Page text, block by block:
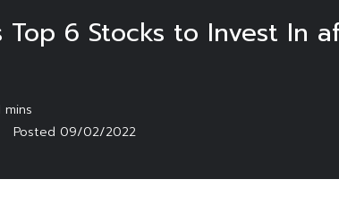
Top 6 Stocks to Invest In
Posted 09/02/2022